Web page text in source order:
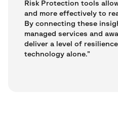
Risk Protection tools
and more effectively to
By connecting these
managed services and
deliver a level of
technology alone.”